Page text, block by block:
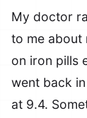
My doctor
to me about
on iron pills
went back
at 9.4.